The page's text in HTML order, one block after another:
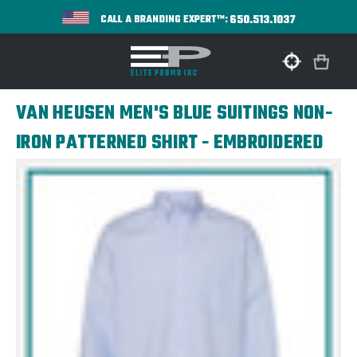
CALL A BRANDING EXPERT™:650.513.1037
VAN HEUSEN MEN'S BLUE SUITINGS NON-
IRON PATTERNED SHIRT - EMBROIDERED